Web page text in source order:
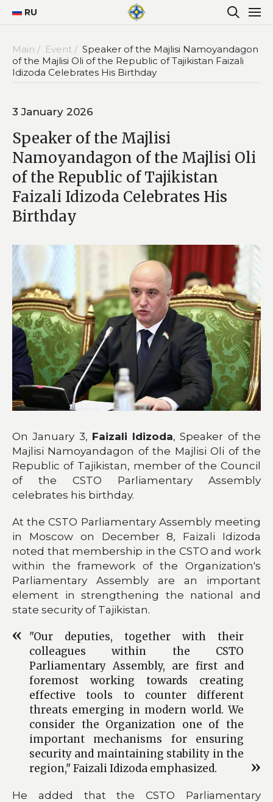
RU
Main / Event / Speaker of the Majlisi Namoyandagon
of the Majlisi Oli of the Republic of Tajikistan Faizali
Idizoda Celebrates His Birthday
3 January 2026
Speaker of the Majlisi
Namoyandagon of the Majlisi Oli
of the Republic of Tajikistan
Faizali Idizoda Celebrates His
Birthday
On January 3, Faizali Idizoda, Speaker of the
Majlisi Namoyandagon of the Majlisi Oli of the
Republic of Tajikistan, member of the Council
of the CSTO Parliamentary Assembly
celebrates his birthday.
At the CSTO Parliamentary Assembly meeting
in Moscow on December 8, Faizali Idizoda
noted that membership in the CSTO and work
within the framework of the Organization's
Parliamentary Assembly are an important
element in strengthening the national and
state security of Tajikistan.
"Our deputies, together with their
colleagues within the CSTO
Parliamentary Assembly, are first and
foremost working towards creating
effective tools to counter different
threats emerging in modern world. We
consider the Organization one of the
important mechanisms for ensuring
security and maintaining stability in the
region," Faizali Idizoda emphasized.
He added that the CSTO Parliamentary